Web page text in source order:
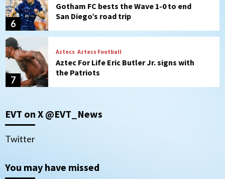
6
Gotham FC bests the Wave 1-0 to end
San Diego’s road trip
7
Aztecs Aztecs Football
Aztec For Life Eric Butler Jr. signs with
the Patriots
1
Padres Down on the Farm: August 8
San Diego Padres
EVT on X @EVT_News
Twitter
You may have missed